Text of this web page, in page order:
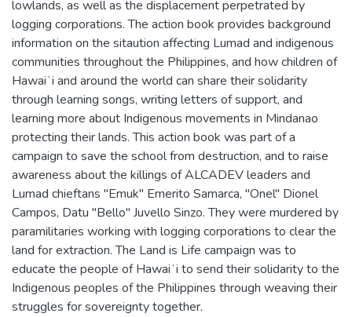
lowlands, as well as the displacement perpetrated by
logging corporations. The action book provides background
information on the sitaution affecting Lumad and indigenous
communities throughout the Philippines, and how children of
Hawaiʻi and around the world can share their solidarity
through learning songs, writing letters of support, and
learning more about Indigenous movements in Mindanao
protecting their lands. This action book was part of a
campaign to save the school from destruction, and to raise
awareness about the killings of ALCADEV leaders and
Lumad chieftans "Emuk" Emerito Samarca, "Onel" Dionel
Campos, Datu "Bello" Juvello Sinzo. They were murdered by
paramilitaries working with logging corporations to clear the
land for extraction. The Land is Life campaign was to
educate the people of Hawaiʻi to send their solidarity to the
Indigenous peoples of the Philippines through weaving their
struggles for sovereignty together.